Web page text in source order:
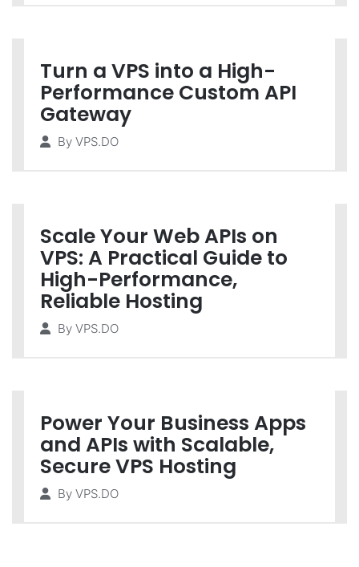
Turn a VPS into a High-
Performance Custom API
Gateway
By VPS.DO
Scale Your Web APIs on
VPS: A Practical Guide to
High-Performance,
Reliable Hosting
By VPS.DO
Power Your Business Apps
and APIs with Scalable,
Secure VPS Hosting
By VPS.DO